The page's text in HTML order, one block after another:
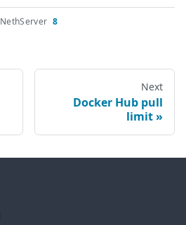
NethServer 8
Next
Docker Hub pull
limit